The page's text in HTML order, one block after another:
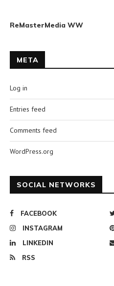
ReMasterMedia WW
META
Log in
Entries feed
Comments feed
WordPress.org
SOCIAL NETWORKS
FACEBOOK
INSTAGRAM
LINKEDIN
RSS